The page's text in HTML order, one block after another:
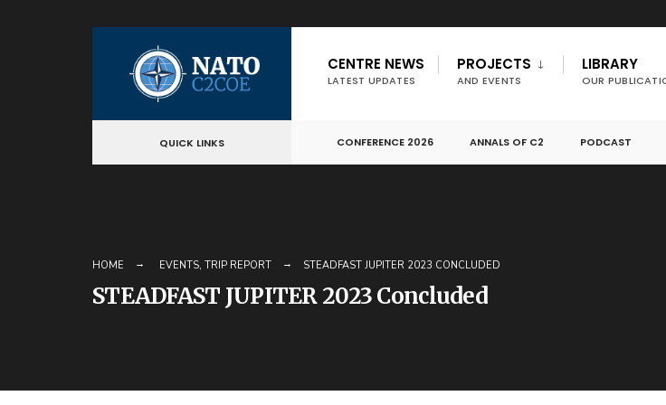
content
CENTRE NEWS
LATEST UPDATES
PROJECTS
AND EVENTS
LIBRARY
OUR
QUICK LINKS CONFERENCE 2026 ANNALS OF C2 PODCAST
HOME EVENTS, TRIP REPORT STEADFAST JUPITER 2023 CONCLUDED
STEADFAST JUPITER 2023 Concluded